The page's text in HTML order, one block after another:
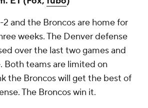
and the Broncos are home for
weeks. The Denver defense
over the last two games and
Both teams are limited on
the Broncos will get the best of
The Broncos win it.